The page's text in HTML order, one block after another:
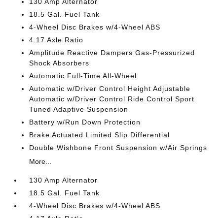
18.5 Gal. Fuel Tank
4-Wheel Disc Brakes w/4-Wheel ABS
4.17 Axle Ratio
Amplitude Reactive Dampers Gas-Pressurized
Shock Absorbers
Automatic Full-Time All-Wheel
Automatic w/Driver Control Height Adjustable
Automatic w/Driver Control Ride Control Sport
Tuned Adaptive Suspension
Battery w/Run Down Protection
Brake Actuated Limited Slip Differential
Double Wishbone Front Suspension w/Air Springs
More...
130 Amp Alternator
18.5 Gal. Fuel Tank
4-Wheel Disc Brakes w/4-Wheel ABS